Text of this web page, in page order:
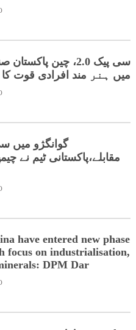
سی پیک 2.0، چین
میں ہنر مند افرادی قوت کا
گوانگژو میں
مقابلے،پاکستانی ٹیم نے
have entered new phase
focus on industrialisation,
DPM Dar